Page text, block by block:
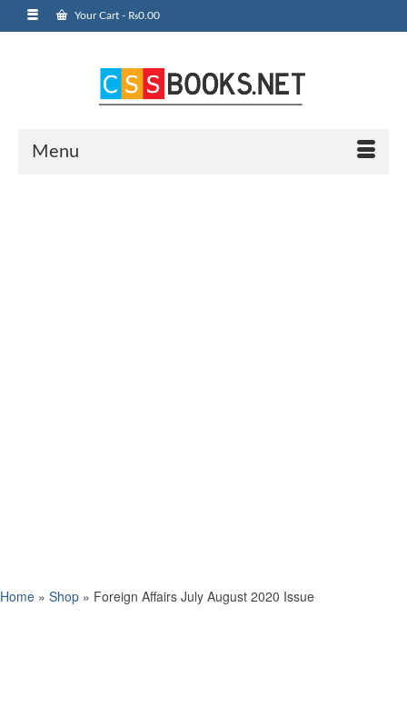
Your Cart - ₨0.00
Menu
Home » Shop » Foreign Affairs July August 2020 Issue